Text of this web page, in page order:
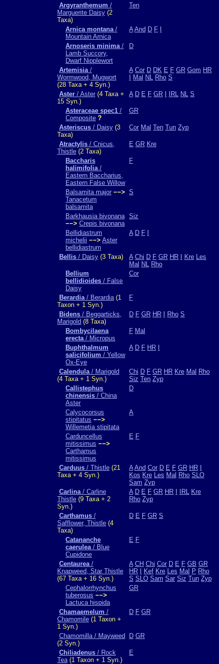
Argyranthemum /
Marguerite Daisy (2
Taxa)
Ten
Arnica montana/
Mountain Arnica
A And D F
Arnoseris minima/
Lamb Succory,
Dwarf Nipplewort
D
Artemisia/
Wormwood, Mugwort
(28 Taxa + 4 Syn.)
A Cor D DK E F GR Gom HR
Mal NL Rho S
Aster / Aster (4 Taxa +
15 Syn.)
A D E F GR IRL NL S
Asteraceae spec1 /
Composite ?
GR
Asteriscus / Daisy (3
Taxa)
Cor Mal Ten Tun Zyp
Atractylis / Cnicus,
Thistle (2 Taxa)
E GR Kre
Baccharis
halimifolia/
Eastern Baccharius,
Eastern False Willow
F
Balsamita major −−>
Tanacetum
balsamita
S
Barkhausia bivonana
−−> Crepis bivonana
Siz
Bellidiastrum
michelii −−> Aster
bellidiastrum
A D F
Bellis / Daisy (3 Taxa) A Chi D F GR HR Kre Les
Mal NL Rho
Bellium
bellidioides / False
Daisy
Cor
Berardia/ Berardia(1
Taxon + 1 Syn.)
F
Bidens / Beggarticks,
Marigold (8 Taxa)
D F GR HR Rho S
Bombycilaena
erecta/ Micropus
F Mal
Buphthalmum
salicifolium / Yellow
Ox-Eye
A D F HR
Calendula/ Marigold
(4 Taxa + 1 Syn.)
Chi D F GR HR Kre Mal Rho
Siz Ten Zyp
Callistephus
chinensis / China
Aster
D
Calycocorsus
stipitatus −−>
Willemetia stipitata
A
Carduncellus
mitissimus −−>
Carthamus
mitissimus
E F
Carduus / Thistle (21
Taxa + 4 Syn.)
A And Cor D E F GR HR
Kos Kre Les Mal Rho SLO
Sam Zyp
Carlina/ Carline
Thistle (9 Taxa + 2
Syn.)
A D E F GR HR IRL Kre
Rho Zyp
Carthamus /
Safflower, Thistle (4
Taxa)
D E F GR S
Catananche
caerulea/ Blue
Cupidone
E F
Centaurea/
Knapweed, Star Thistle
(67 Taxa + 16 Syn.)
A CH Chi Cor D E F GB GR
HR
Kef Kre Les Mal P Rho
S SLO Sam Sar Siz Tun Zyp
Cephalorrhynchus
tuberosus −−>
Lactuca hispida
GR
Chamaemelum /
Chamomile (1 Taxon +
1 Syn.)
D F GR
Chamomilla / Mayweed
(2 Syn.)
D GR
Chiliadenus / Rock
Tea(1 Taxon + 1 Syn.)
E